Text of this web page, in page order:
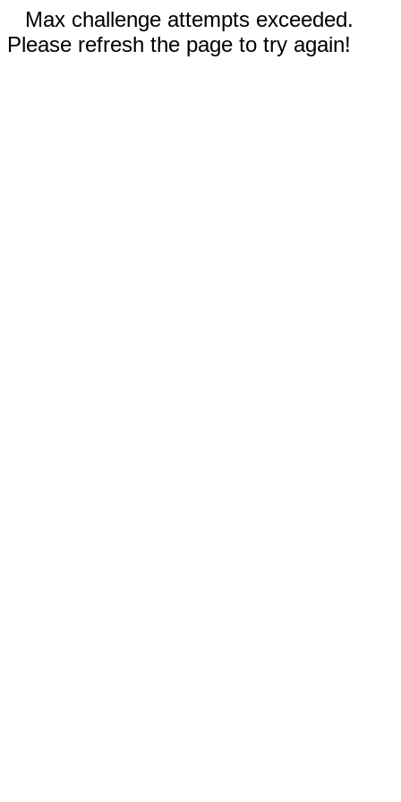
Max challenge attempts exceeded.
Please refresh the page to try again!